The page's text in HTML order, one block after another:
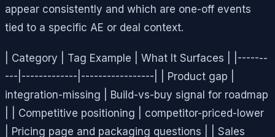
appear consistently and which are one-off events
tied to a specific AE or deal context.
| Category | Tag Example | What It Surfaces | |-------
---|-------------|-----------------| | Product gap |
integration-missing | Build-vs-buy signal for roadmap
| | Competitive positioning | competitor-priced-lower
| Pricing page and packaging questions | | Sales